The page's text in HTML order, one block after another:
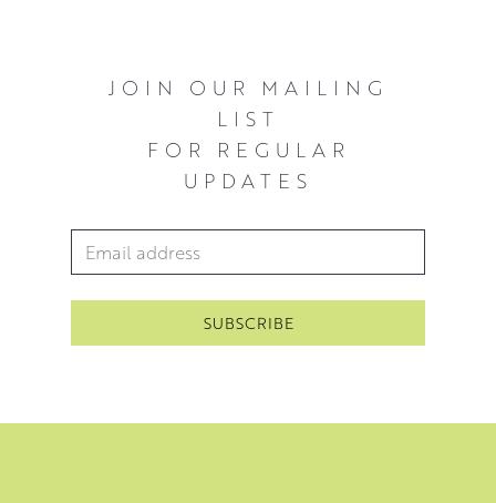
JOIN OUR MAILING
LIST
FOR REGULAR
UPDATES
Email Address